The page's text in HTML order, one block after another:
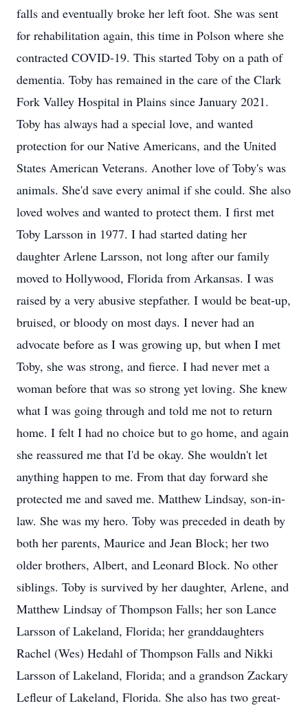
falls and eventually broke her left foot. She was sent
for rehabilitation again, this time in Polson where she
contracted COVID-19. This started Toby on a path of
dementia. Toby has remained in the care of the Clark
Fork Valley Hospital in Plains since January 2021.
Toby has always had a special love, and wanted
protection for our Native Americans, and the United
States American Veterans. Another love of Toby's was
animals. She'd save every animal if she could. She also
loved wolves and wanted to protect them. I first met
Toby Larsson in 1977. I had started dating her
daughter Arlene Larsson, not long after our family
moved to Hollywood, Florida from Arkansas. I was
raised by a very abusive stepfather. I would be beat-up,
bruised, or bloody on most days. I never had an
advocate before as I was growing up, but when I met
Toby, she was strong, and fierce. I had never met a
woman before that was so strong yet loving. She knew
what I was going through and told me not to return
home. I felt I had no choice but to go home, and again
she reassured me that I'd be okay. She wouldn't let
anything happen to me. From that day forward she
protected me and saved me. Matthew Lindsay, son-in-
law. She was my hero. Toby was preceded in death by
both her parents, Maurice and Jean Block; her two
older brothers, Albert, and Leonard Block. No other
siblings. Toby is survived by her daughter, Arlene, and
Matthew Lindsay of Thompson Falls; her son Lance
Larsson of Lakeland, Florida; her granddaughters
Rachel (Wes) Hedahl of Thompson Falls and Nikki
Larsson of Lakeland, Florida; and a grandson Zackary
Lefleur of Lakeland, Florida. She also has two great-